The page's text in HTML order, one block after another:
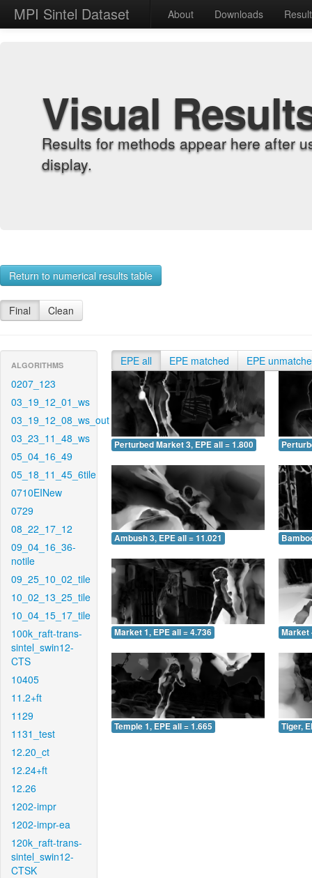
MPI Sintel Dataset About Downloads
Visual
Results for methods appear here after
display.
Return to numerical results table
Final Clean
ALGORITHMS
0207_123
03_19_12_01_ws
03_19_12_08_ws_out
03_23_11_48_ws
05_04_16_49
05_18_11_45_6tile
0710EINew
0729
08_22_17_12
09_04_16_36-
notile
09_25_10_02_tile
10_02_13_25_tile
10_04_15_17_tile
100k_raft-trans-
sintel_swin12-
CTS
10405
11.2+ft
1129
1131_test
12.20_ct
12.24+ft
12.26
1202-impr
1202-impr-ea
120k_raft-trans-
sintel_swin12-
CTSK
EPE all EPE matched EPE
Perturbed Market 3, EPE all = 1.800
Ambush 3, EPE all = 11.021
Market 1, EPE all = 4.736 Market
Temple 1, EPE all = 1.665 Tiger,